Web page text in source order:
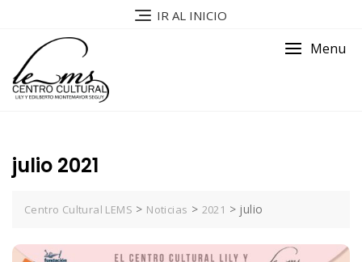
IR AL INICIO
Menu
julio 2021
Centro Cultural LEMS > Noticias > 2021 > julio